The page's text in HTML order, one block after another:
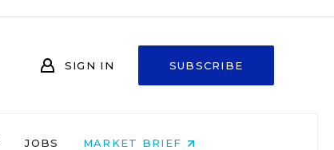
SIGN IN SUBSCRIBE
JOBS MARKET BRIEF